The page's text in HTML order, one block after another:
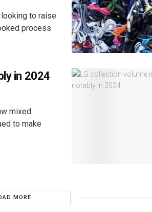
to raise
process
in 2024
mixed
to make
MORE